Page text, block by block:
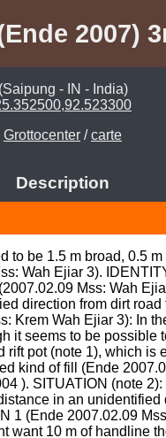
2007)
(Saipung - IN - India)
Grottocenter /carte
Description
be 1.5 m broad, 0.5
Wah Ejiar 3).
Mss: Wah
direction from dirt
Krem Wah Ejiar 3): In
it seems to be
pot (note 1), which is
kind of fill (Ende
). SITUATION (note
in an
1 (Ende 2007.02.09
want 10 m of handline